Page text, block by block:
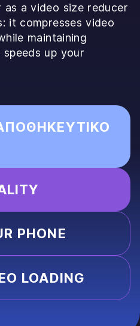
as a video size reducer
it compresses video
maintaining
up your
PHONE
LOADING